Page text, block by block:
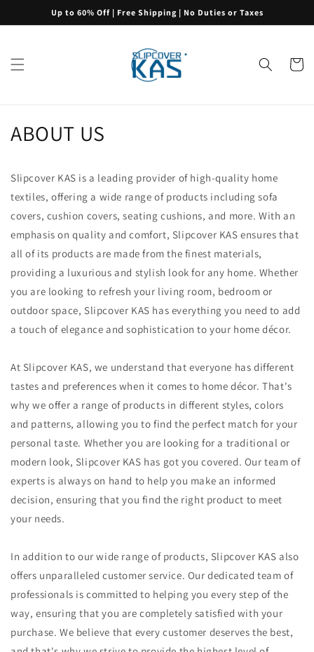
Skip to
content
Up to 60% Off | Free Shipping | No Duties or Taxes
Cart
ABOUT US
Slipcover KAS is a leading provider of high-quality home
textiles, offering a wide range of products including sofa
covers, cushion covers, seating cushions, and more. With an
emphasis on quality and comfort, Slipcover KAS ensures that
all of its products are made from the finest materials,
providing a luxurious and stylish look for any home. Whether
you are looking to refresh your living room, bedroom or
outdoor space, Slipcover KAS has everything you need to add
a touch of elegance and sophistication to your home décor.
At Slipcover KAS, we understand that everyone has different
tastes and preferences when it comes to home décor. That's
why we offer a range of products in different styles, colors
and patterns, allowing you to find the perfect match for your
personal taste. Whether you are looking for a traditional or
modern look, Slipcover KAS has got you covered. Our team of
experts is always on hand to help you make an informed
decision, ensuring that you find the right product to meet
your needs.
In addition to our wide range of products, Slipcover KAS also
offers unparalleled customer service. Our dedicated team of
professionals is committed to helping you every step of the
way, ensuring that you are completely satisfied with your
purchase. We believe that every customer deserves the best,